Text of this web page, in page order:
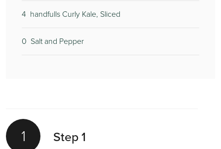
4 handfulls Curly Kale, Sliced
0 Salt and Pepper
1 Step 1